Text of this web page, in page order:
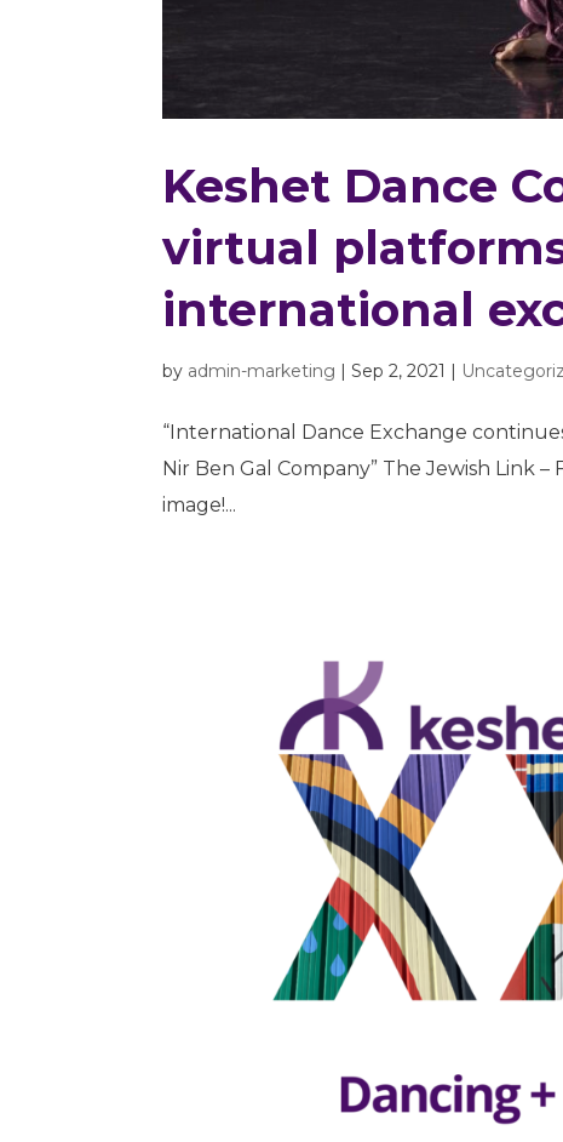
Keshet Dance
virtual
international
by admin-marketing |Sep 2, 2021 |
“International Dance Exchange
Nir Ben Gal Company” The Jewish Link
image!...